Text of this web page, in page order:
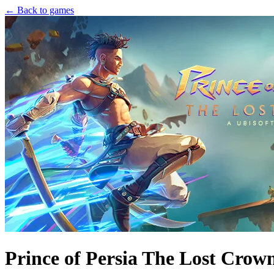
← Back to games
Prince of Persia The Lost